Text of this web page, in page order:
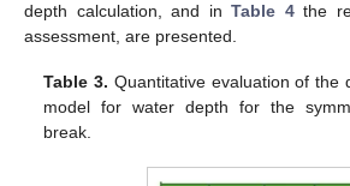
depth calculation, and in Table 4the
assessment, are presented.
Table 3. Quantitative evaluation of the
model for water depth for the
break.